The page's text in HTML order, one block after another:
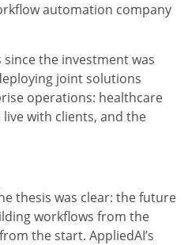
automation company
the investment was
joint solutions
operations: healthcare
with clients, and the
thesis was clear: the future
workflows from the
the start. AppliedAI’s